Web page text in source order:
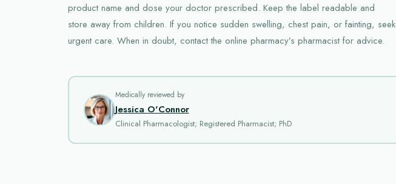
product name and dose your doctor prescribed. Keep the label readable and
store away from children. If you notice sudden swelling, chest pain, or fainting, seek
urgent care. When in doubt, contact the online pharmacy’s pharmacist for advice.
Medically reviewed by
Jessica O'Connor
Clinical Pharmacologist; Registered Pharmacist; PhD